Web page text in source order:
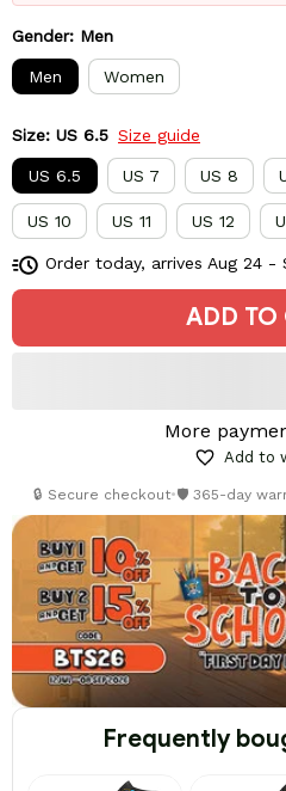
Gender: Men
Men Women
Size: US 6.5 Size guide
US 6.5 US 7 US 8
US 10 US 11 US 12
Order today, arrives Aug 24 -
ADD TO
More
Add to
🔒 Secure checkout•🛡️ 365-day
Frequently